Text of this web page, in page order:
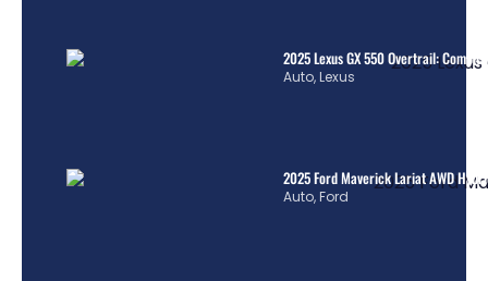
2025 Lexus GX 550 Overtrail:
Auto,Lexus
2025 Ford Maverick Lariat AWD
Auto,Ford